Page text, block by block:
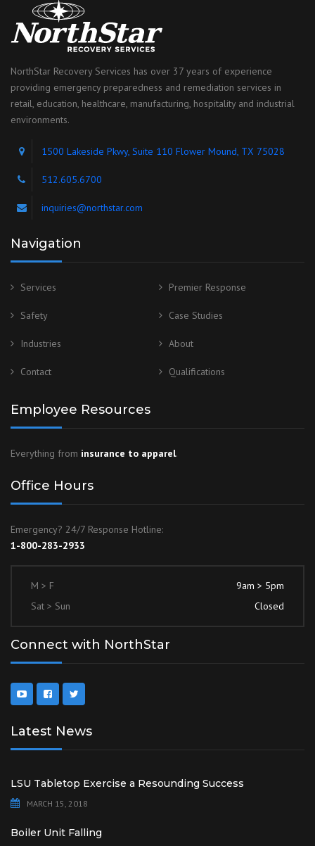
NorthStar Recovery Services has over 37 years of experience
providing emergency preparedness and remediation services in
retail, education, healthcare, manufacturing, hospitality and industrial
environments.
1500 Lakeside Pkwy, Suite 110 Flower Mound, TX 75028
512.605.6700
inquiries@northstar.com
Navigation
Services Premier Response
Safety Case Studies
Industries About
Contact Qualifications
Employee Resources
Everything from insurance to apparel.
Office Hours
Emergency? 24/7 Response Hotline:
1-800-283-2933
M > F
9am > 5pm
Sat > Sun
Closed
Connect with NorthStar
Latest News
LSU Tabletop Exercise a Resounding Success
MARCH 15, 2018
Boiler Unit Falling